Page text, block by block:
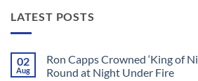
LATEST POSTS
02
Aug
Ron Capps Crowned ‘King of
Round at Night Under Fire